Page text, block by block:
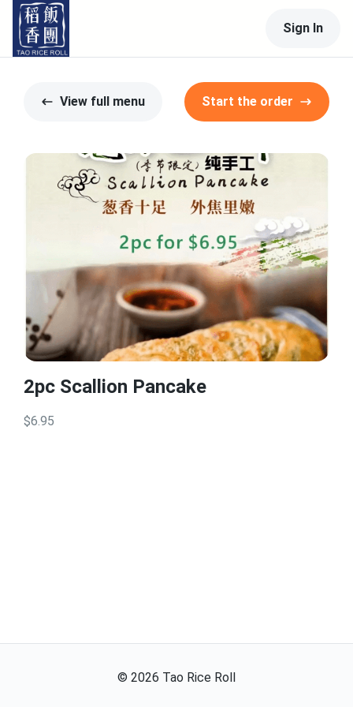
Sign In
View full menu Start the order
2pc Scallion Pancake
$6.95
© 2026 Tao Rice Roll